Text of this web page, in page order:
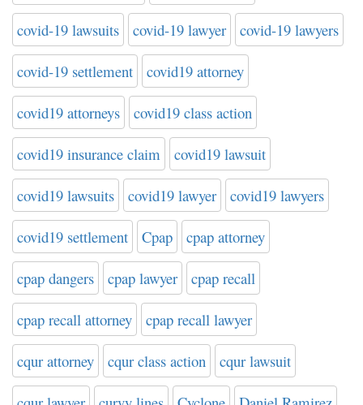
covid-19 lawsuits covid-19 lawyer covid-19 lawyers
covid-19 settlement covid19 attorney
covid19 attorneys covid19 class action
covid19 insurance claim covid19 lawsuit
covid19 lawsuits covid19 lawyer covid19 lawyers
covid19 settlement Cpap cpap attorney
cpap dangers cpap lawyer cpap recall
cpap recall attorney cpap recall lawyer
cqur attorney cqur class action cqur lawsuit